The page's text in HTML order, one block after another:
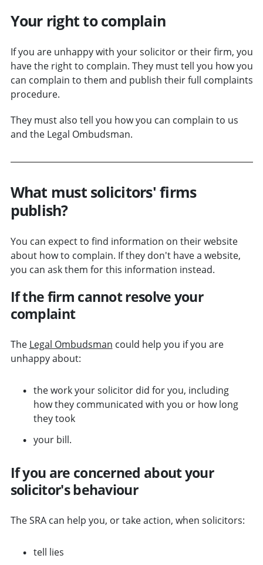
Your right to complain
If you are unhappy with your solicitor or their firm, you
have the right to complain. They must tell you how you
can complain to them and publish their full complaints
procedure.
They must also tell you how you can complain to us
and the Legal Ombudsman.
What must solicitors' firms
publish?
You can expect to find information on their website
about how to complain. If they don't have a website,
you can ask them for this information instead.
If the firm cannot resolve your
complaint
The Legal Ombudsman could help you if you are
unhappy about:
the work your solicitor did for you, including
how they communicated with you or how long
they took
your bill.
If you are concerned about your
solicitor's behaviour
The SRA can help you, or take action, when solicitors:
tell lies